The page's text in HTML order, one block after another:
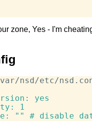
zone, Yes - I'm
nsd/etc/
yes
1
"" # disable